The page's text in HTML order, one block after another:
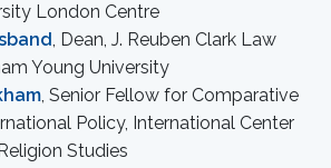
London Centre
, Dean, J. Reuben Clark Law
Young University
, Senior Fellow for Comparative
Policy, International Center
Studies